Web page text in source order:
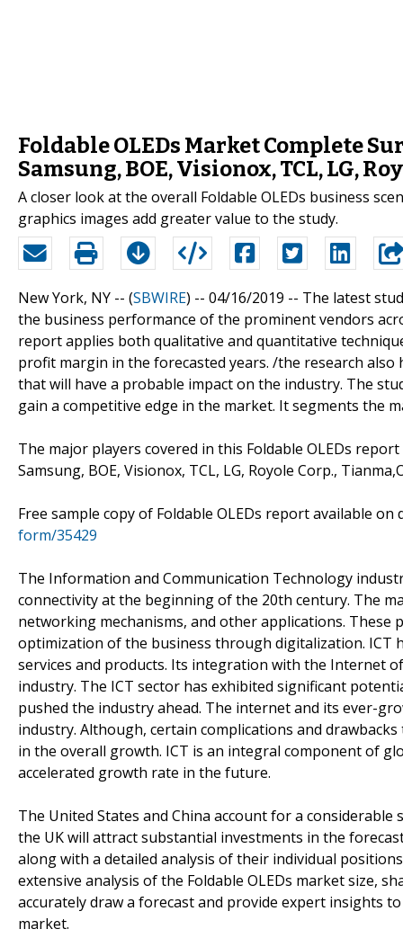
Foldable OLEDs Market Complete
Samsung, BOE, Visionox, TCL, LG,
A closer look at the overall Foldable OLEDs business
graphics images add greater value to the study.
New York, NY -- (SBWIRE) -- 04/16/2019 -- The latest
the business performance of the prominent vendors
report applies both qualitative and quantitative
profit margin in the forecasted years. /the research
that will have a probable impact on the industry. The
gain a competitive edge in the market. It segments the
The major players covered in this Foldable OLEDs
Samsung, BOE, Visionox, TCL, LG, Royole Corp.,
Free sample copy of Foldable OLEDs report available on
form/35429
The Information and Communication Technology
connectivity at the beginning of the 20th century. The
networking mechanisms, and other applications.
optimization of the business through digitalization. ICT
services and products. Its integration with the Internet
industry. The ICT sector has exhibited significant
pushed the industry ahead. The internet and its ever-
industry. Although, certain complications and
in the overall growth. ICT is an integral component of
accelerated growth rate in the future.
The United States and China account for a
the UK will attract substantial investments in the
along with a detailed analysis of their individual
extensive analysis of the Foldable OLEDs market size,
accurately draw a forecast and provide expert insights
market.